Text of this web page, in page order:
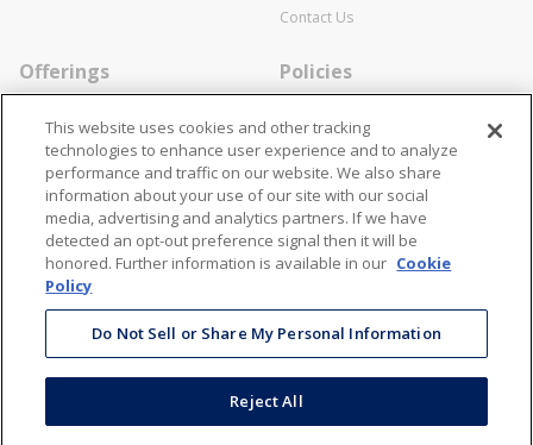
Contact Us
Offerings
Specialists
Locations
Resources
Policies
Cookie Policy
Disclaimer
Terms and Conditions
Contact Us
866-STANION (782-6466)
Mon - Fri: 8AM - 5PM ET
corporate@stanion.com
Stay Connected
This website uses cookies and other tracking
technologies to enhance user experience and to analyze
performance and traffic on our website. We also share
information about your use of our site with our social
media, advertising and analytics partners. If we have
detected an opt-out preference signal then it will be
honored. Further information is available in our Cookie
Policy
Do Not Sell or Share My Personal Information
Reject All